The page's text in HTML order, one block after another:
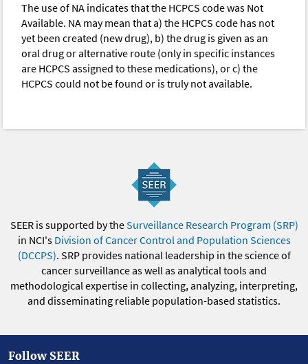
The use of NA indicates that the HCPCS code was Not
Available. NA may mean that a) the HCPCS code has not
yet been created (new drug), b) the drug is given as an
oral drug or alternative route (only in specific instances
are HCPCS assigned to these medications), or c) the
HCPCS could not be found or is truly not available.
SEER is supported by theSurveillance Research Program (SRP)
in NCI's Division of Cancer Control and Population Sciences
(DCCPS). SRP provides national leadership in the science of
cancer surveillance as well as analytical tools and
methodological expertise in collecting, analyzing, interpreting,
and disseminating reliable population-based statistics.
Follow SEER